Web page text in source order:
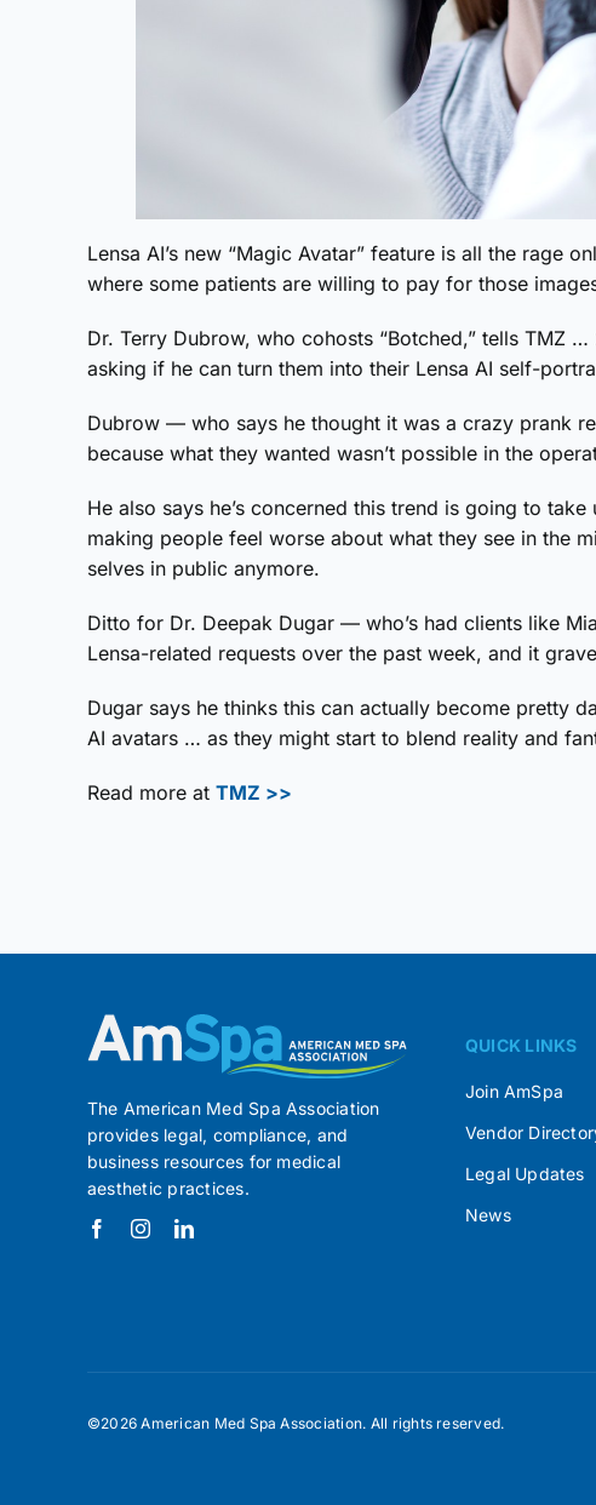
Lensa AI’s new “Magic Avatar” feature is all the rage
where some patients are willing to pay for those
Dr. Terry Dubrow, who cohosts “Botched,” tells TMZ
asking if he can turn them into their Lensa AI self-
Dubrow — who says he thought it was a crazy prank
because what they wanted wasn’t possible in the
He also says he’s concerned this trend is going to
making people feel worse about what they see in the
selves in public anymore.
Ditto for Dr. Deepak Dugar — who’s had clients like
Lensa-related requests over the past week, and it
Dugar says he thinks this can actually become pretty
AI avatars … as they might start to blend reality and
Read more at TMZ >>
The American Med Spa Association
provides legal, compliance, and
business resources for medical
aesthetic practices.
QUICK LINKS
Join AmSpa
Vendor
Legal Updates
News
©2026 American Med Spa Association. All rights reserved.